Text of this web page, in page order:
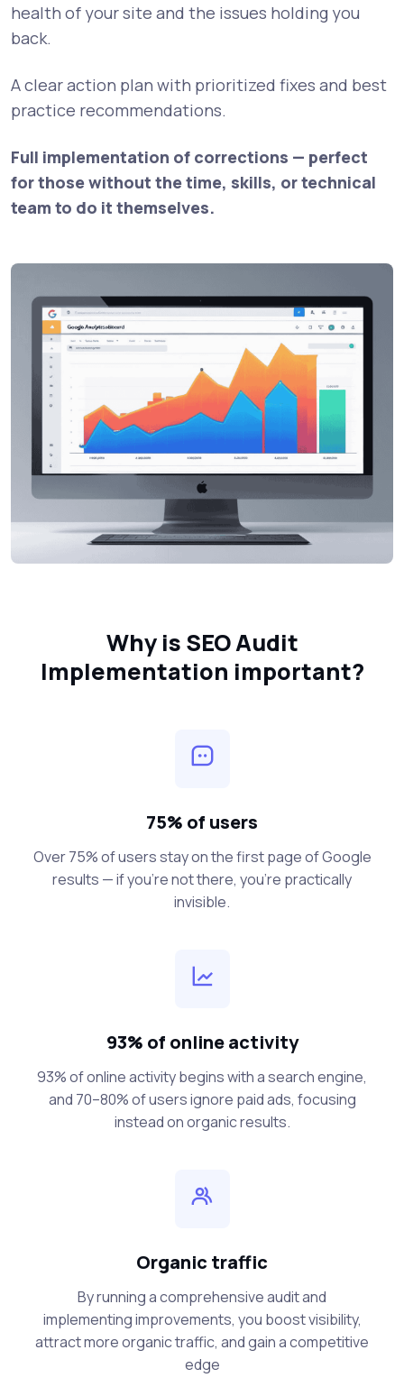
health of your site and the issues holding you
back.
A clear action plan with prioritized fixes and best
practice recommendations.
Full implementation of corrections — perfect
for those without the time, skills, or technical
team to do it themselves.
Why is SEO Audit
Implementation important?
75% of users
Over 75% of users stay on the first page of Google
results — if you’re not there, you’re practically
invisible.
93% of online activity
93% of online activity begins with a search engine,
and 70–80% of users ignore paid ads, focusing
instead on organic results.
Organic traffic
By running a comprehensive audit and
implementing improvements, you boost visibility,
attract more organic traffic, and gain a competitive
edge